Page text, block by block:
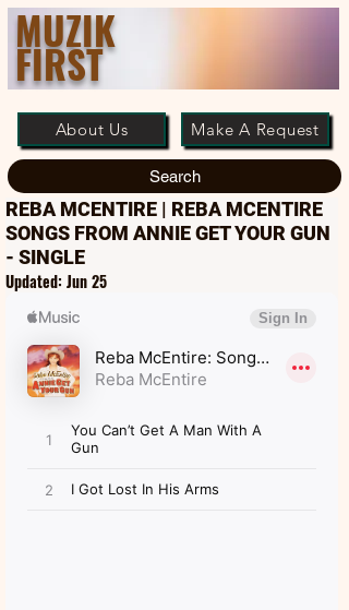
MUZIK
FIRST
About Us Make A Request
Search
REBA MCENTIRE | REBA MCENTIRE
SONGS FROM ANNIE GET YOUR GUN
- SINGLE
Updated: Jun 25